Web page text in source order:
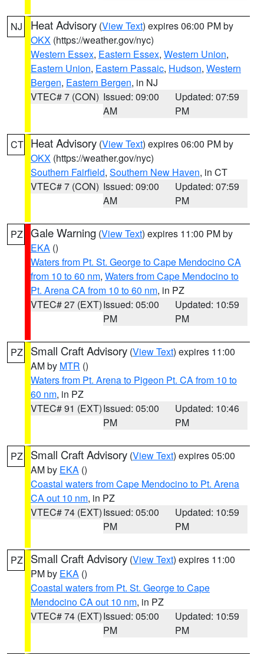
NJ Heat Advisory (View Text) expires 06:00 PM by
OKX (https://weather.gov/nyc)
Western Essex, Eastern Essex, Western Union,
Eastern Union, Eastern Passaic, Hudson, Western
Bergen, Eastern Bergen, in NJ
VTEC# 7 (CON) Issued: 09:00
AM
Updated: 07:59
PM
CT Heat Advisory (View Text) expires 06:00 PM by
OKX (https://weather.gov/nyc)
Southern Fairfield, Southern New Haven, in CT
VTEC# 7 (CON) Issued: 09:00
AM
Updated: 07:59
PM
PZ Gale Warning (View Text) expires 11:00 PM by
EKA ()
Waters from Pt. St. George to Cape Mendocino CA
from 10 to 60 nm, Waters from Cape Mendocino to
Pt. Arena CA from 10 to 60 nm, in PZ
VTEC# 27 (EXT)Issued: 05:00
PM
Updated: 10:59
PM
PZ Small Craft Advisory (View Text) expires 11:00
AM by MTR ()
Waters from Pt. Arena to Pigeon Pt. CA from 10 to
60 nm, in PZ
VTEC# 91 (EXT)Issued: 05:00
PM
Updated: 10:46
PM
PZ Small Craft Advisory (View Text) expires 05:00
AM by EKA ()
Coastal waters from Cape Mendocino to Pt. Arena
CA out 10 nm, in PZ
VTEC# 74 (EXT)Issued: 05:00
PM
Updated: 10:59
PM
PZ Small Craft Advisory (View Text) expires 11:00
PM by EKA ()
Coastal waters from Pt. St. George to Cape
Mendocino CA out 10 nm, in PZ
VTEC# 74 (EXT)Issued: 05:00
PM
Updated: 10:59
PM